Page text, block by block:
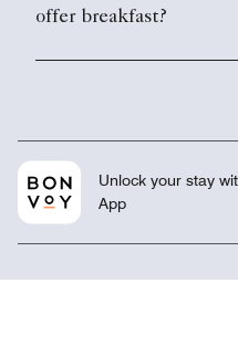
offer breakfast?
Unlock your stay
App